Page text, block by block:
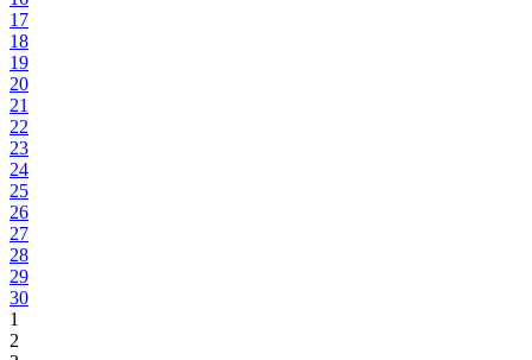
17
18
19
20
21
22
23
24
25
26
27
28
29
30
1
2